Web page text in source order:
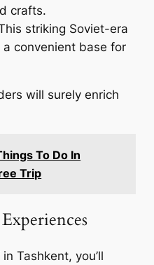
crafts.
striking Soviet-era
convenient base for
will surely enrich
To Do In
Trip
Tashkent, you’ll